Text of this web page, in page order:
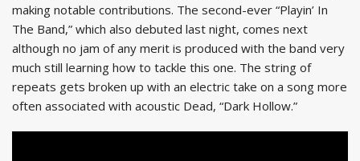
making notable contributions. The second-ever “Playin’ In
The Band,” which also debuted last night, comes next
although no jam of any merit is produced with the band very
much still learning how to tackle this one. The string of
repeats gets broken up with an electric take on a song more
often associated with acoustic Dead, “Dark Hollow.”